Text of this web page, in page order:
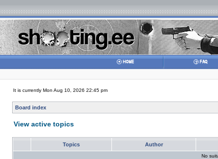
It is currently Mon Aug 10, 2026 22:45 pm
Board index
View active topics
Topics Author
No